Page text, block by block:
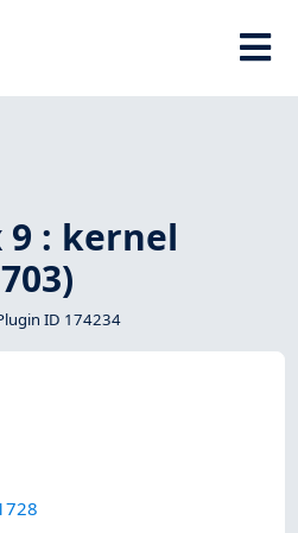
9 : kernel
ID 174234